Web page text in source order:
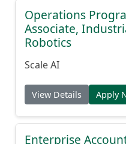
Operations
Associate,
Robotics
Scale AI
View Details Apply
Enterprise